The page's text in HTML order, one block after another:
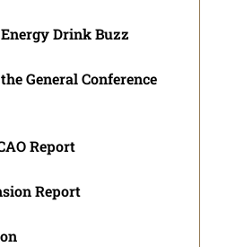
Drink Buzz
General Conference
Report
Report